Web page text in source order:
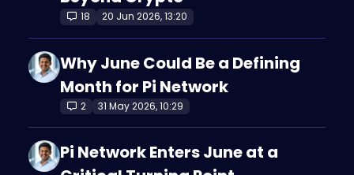
18 20 Jun 2026, 13:20
Why June Could Be a Defining
Month for Pi Network
2 31 May 2026, 10:29
Pi Network Enters June at a